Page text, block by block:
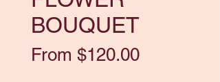
BOUQUET
From $120.00Sale